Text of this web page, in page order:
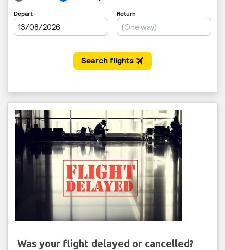
Was your flight delayed or cancelled?